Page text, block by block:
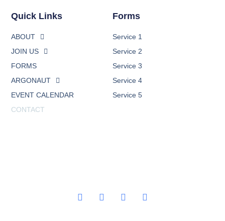
Forms
Service 1
Service 2
Service 3
Service 4
Service 5
Quick Links
ABOUT
JOIN US
FORMS
ARGONAUT
EVENT CALENDAR
CONTACT